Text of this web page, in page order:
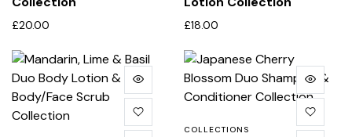
£20.00 £18.00
COLLECTIONS